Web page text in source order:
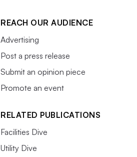
REACH OUR AUDIENCE
Advertising
Post a press release
Submit an opinion piece
Promote an event
RELATED PUBLICATIONS
Facilities Dive
Utility Dive